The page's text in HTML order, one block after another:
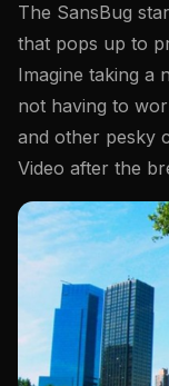
The SansBug
that pops up to
Imagine taking a
not having to
and other pesky
Video after the